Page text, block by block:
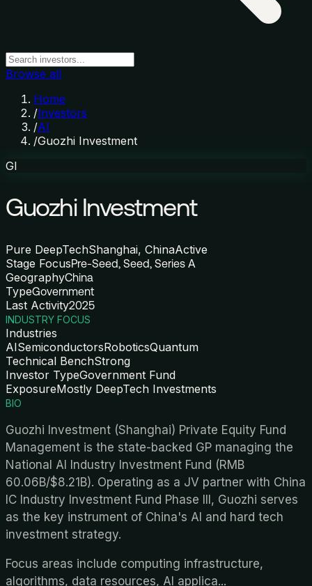
Browse all
Home
/Investors
/AI
/Guozhi Investment
GI
Guozhi Investment
Pure DeepTechShanghai, ChinaActive
Stage FocusPre-Seed, Seed, Series A
GeographyChina
TypeGovernment
Last Activity2025
INDUSTRY FOCUS
Industries
AISemiconductorsRoboticsQuantum
Technical BenchStrong
Investor TypeGovernment Fund
ExposureMostly DeepTech Investments
BIO
Guozhi Investment (Shanghai) Private Equity Fund
Management is the state-backed GP managing the
National AI Industry Investment Fund (RMB
60.06B/$8.21B). Operating as a JV partner with China
IC Industry Investment Fund Phase III, Guozhi serves
as the key instrument of China's AI and hard tech
investment strategy.
Focus areas include computing infrastructure,
algorithms, data resources, AI applica...